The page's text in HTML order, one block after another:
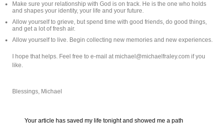
Make sure your relationship with God is on track. He is the one who holds
and shapes your identity, your life and your future.
Allow yourself to grieve, but spend time with good friends, do good things,
and get a lot of fresh air.
Allow yourself to live. Begin collecting new memories and new experiences.
I hope that helps. Feel free to e-mail at michael@michaelfraley.com if you
like.
Blessings, Michael
Your article has saved my life tonight and showed me a path